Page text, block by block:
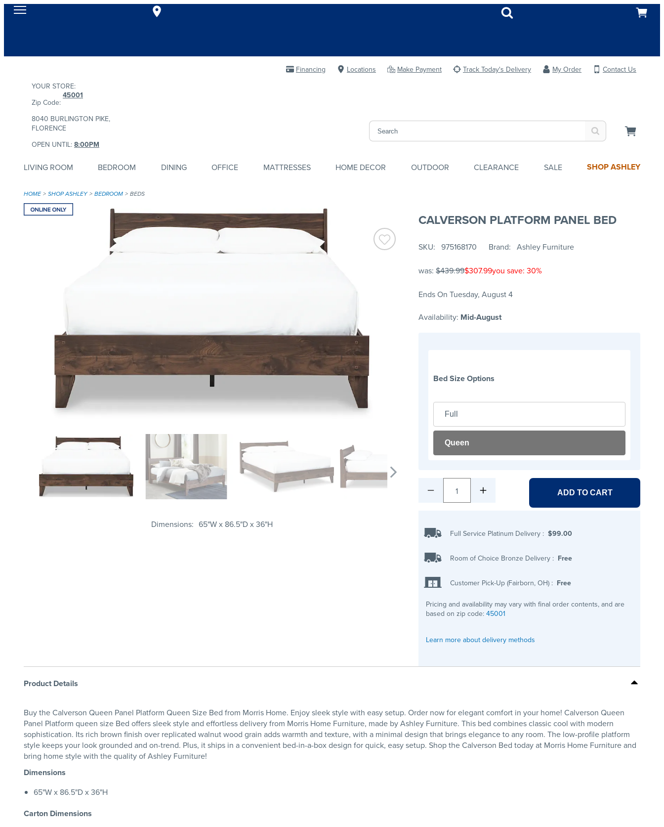
Financing Locations Make Payment Track Today's Delivery My Order
Contact Us
YOUR STORE:
Zip Code:
45001
8040 BURLINGTON PIKE,
FLORENCE
OPEN UNTIL: 8:00PM
LIVING ROOM BEDROOM DINING OFFICE MATTRESSES HOME DECOR OUTDOOR CLEARANCE SALE SHOP ASHLEY
HOME SHOP ASHLEY BEDROOM BEDS
Dimensions 65"W x 86.5"D x 36"H
CALVERSON PLATFORM PANEL BED
SKU 975168170 Brand Ashley Furniture
was: $439.99$307.99you save: 30%
Ends On Tuesday, August 4
Availability: Mid-August
Bed Size Options
Full
Queen
1 ADD TO CART
Full Service Platinum Delivery : $99.00
Room of Choice Bronze Delivery : Free
Customer Pick-Up (Fairborn, OH) : Free
Pricing and availability may vary with final order contents, and are
based on zip code: 45001
Learn more about delivery methods
Product Details
Buy the Calverson Queen Panel Platform Queen Size Bed from Morris Home. Enjoy sleek style with easy setup. Order now for elegant comfort in your home! Calverson Queen
Panel Platform queen size Bed offers sleek style and effortless delivery from Morris Home Furniture, made by Ashley Furniture. This bed combines classic cool with modern
sophistication. Its rich brown finish over replicated walnut wood grain adds warmth and texture, with a minimal design that brings elegance to any room. The low-profile platform
style keeps your look grounded and on-trend. Plus, it ships in a convenient bed-in-a-box design for quick, easy setup. Shop the Calverson Bed today at Morris Home Furniture and
bring home style with the quality of Ashley Furniture!
Dimensions
65"W x 86.5"D x 36"H
Carton Dimensions